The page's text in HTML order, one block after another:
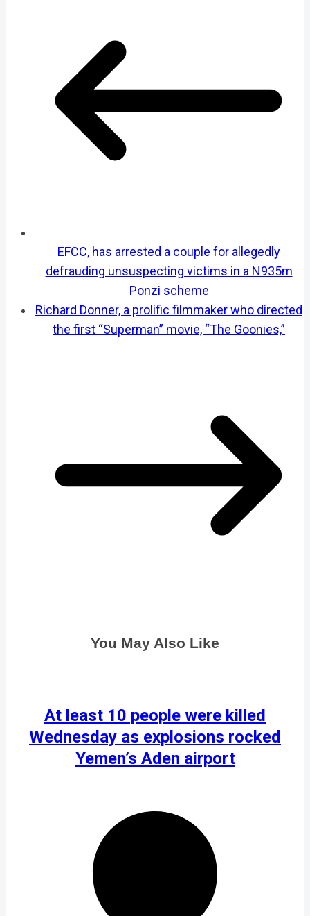
EFCC, has arrested a couple for allegedly
defrauding unsuspecting victims in a N935m
Ponzi scheme
Richard Donner, a prolific filmmaker who directed
the first “Superman” movie, “The Goonies,”
You May Also Like
At least 10 people were killed
Wednesday as explosions rocked
Yemen’s Aden airport